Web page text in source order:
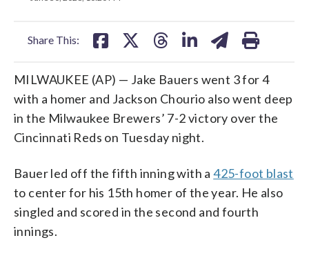
Share This:
MILWAUKEE (AP) — Jake Bauers went 3 for 4
with a homer and Jackson Chourio also went deep
in the Milwaukee Brewers’ 7-2 victory over the
Cincinnati Reds on Tuesday night.
Bauer led off the fifth inning with a425-foot blast
to center for his 15th homer of the year. He also
singled and scored in the second and fourth
innings.